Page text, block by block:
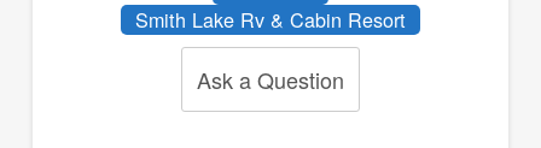
Smith Lake Rv & Cabin Resort
Ask a Question